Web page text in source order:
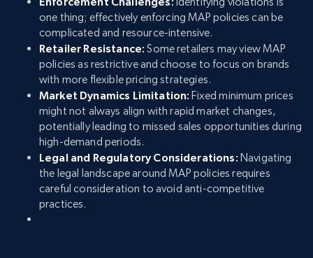
one thing; effectively enforcing MAP policies can be
complicated and resource-intensive.
Retailer Resistance: Some retailers may view MAP
policies as restrictive and choose to focus on brands
with more flexible pricing strategies.
Market Dynamics Limitation:Fixed minimum prices
might not always align with rapid market changes,
potentially leading to missed sales opportunities during
high-demand periods.
Legal and Regulatory Considerations: Navigating
the legal landscape around MAP policies requires
careful consideration to avoid anti-competitive
practices.